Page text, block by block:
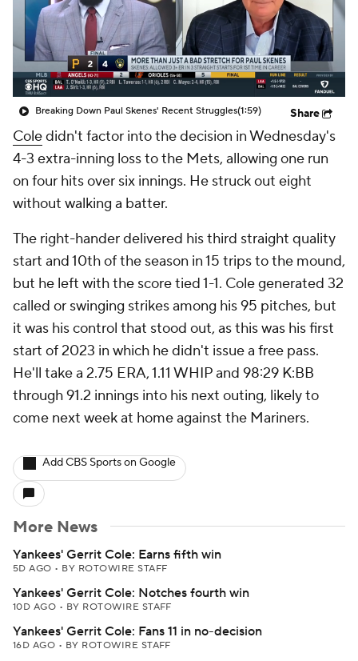
Breaking Down Paul Skenes' Recent Struggles(1:59) Share
Coledidn't factor into the decision in Wednesday's
4-3 extra-inning loss to the Mets, allowing one run
on four hits over six innings. He struck out eight
without walking a batter.
The right-hander delivered his third straight quality
start and 10th of the season in 15 trips to the mound,
but he left with the score tied 1-1. Cole generated 32
called or swinging strikes among his 95 pitches, but
it was his control that stood out, as this was his first
start of 2023 in which he didn't issue a free pass.
He'll take a 2.75 ERA, 1.11 WHIP and 98:29 K:BB
through 91.2 innings into his next outing, likely to
come next week at home against the Mariners.
Add CBS Sports on Google
More News
Yankees' Gerrit Cole: Earns fifth win
5D AGO • BY ROTOWIRE STAFF
Yankees' Gerrit Cole: Notches fourth win
10D AGO • BY ROTOWIRE STAFF
Yankees' Gerrit Cole: Fans 11 in no-decision
16D AGO • BY ROTOWIRE STAFF